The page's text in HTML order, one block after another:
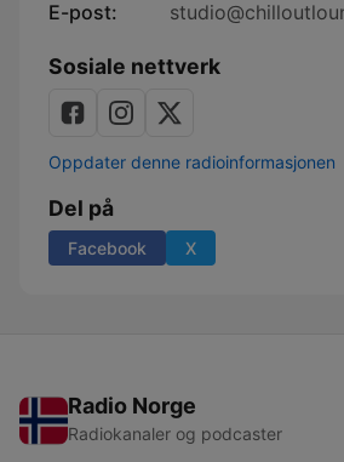
E-post:
Sosiale nettverk
Oppdater denne radioinformasjonen
Del på
Facebook X
Radio Norge
Radiokanaler og podcaster